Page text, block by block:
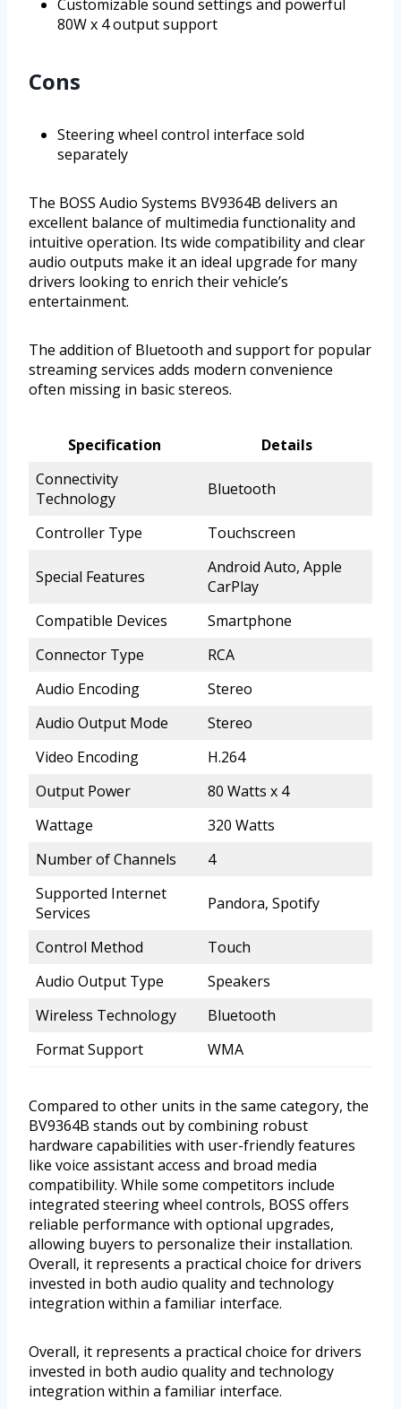
Customizable sound settings and powerful
80W x 4 output support
Cons
Steering wheel control interface sold
separately
The BOSS Audio Systems BV9364B delivers an
excellent balance of multimedia functionality and
intuitive operation. Its wide compatibility and clear
audio outputs make it an ideal upgrade for many
drivers looking to enrich their vehicle’s
entertainment.
The addition of Bluetooth and support for popular
streaming services adds modern convenience
often missing in basic stereos.
Specification
Details
Connectivity
Technology
Bluetooth
Controller Type Touchscreen
Special Features
Android Auto, Apple
CarPlay
Compatible Devices
Smartphone
Connector Type
RCA
Audio Encoding
Stereo
Audio Output Mode
Stereo
Video Encoding
H.264
Output Power
80 Watts x 4
Wattage
320 Watts
Number of Channels
4
Supported Internet
Services
Pandora, Spotify
Control Method
Touch
Audio Output Type
Speakers
Wireless Technology
Bluetooth
Format Support
WMA
Compared to other units in the same category, the
BV9364B stands out by combining robust
hardware capabilities with user-friendly features
like voice assistant access and broad media
compatibility. While some competitors include
integrated steering wheel controls, BOSS offers
reliable performance with optional upgrades,
allowing buyers to personalize their installation.
Overall, it represents a practical choice for drivers
invested in both audio quality and technology
integration within a familiar interface.
Overall, it represents a practical choice for drivers
invested in both audio quality and technology
integration within a familiar interface.